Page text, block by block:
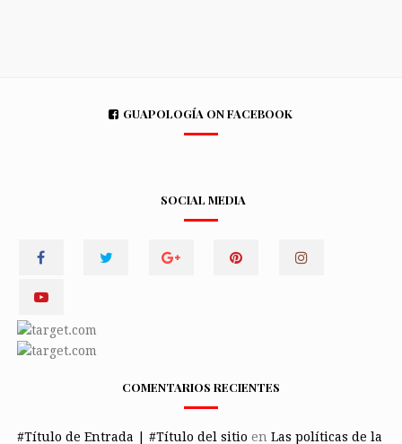
GUAPOLOGÍA ON FACEBOOK
SOCIAL MEDIA
COMENTARIOS RECIENTES
#Título de Entrada | #Título del sitio en Las políticas de la